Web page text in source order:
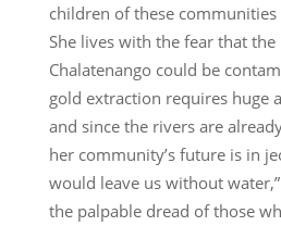
children of these
She lives with the fear that
Chalatenango could be
gold extraction requires huge
and since the rivers are
her community’s future is in
would leave us without
the palpable dread of those